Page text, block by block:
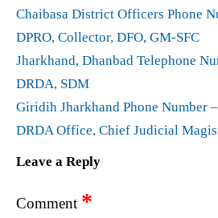
Chaibasa District Officers Phone
DPRO, Collector, DFO, GM-SFC
Jharkhand, Dhanbad Telephone
DRDA, SDM
Giridih Jharkhand Phone Number
DRDA Office, Chief Judicial
Leave a Reply
Comment *